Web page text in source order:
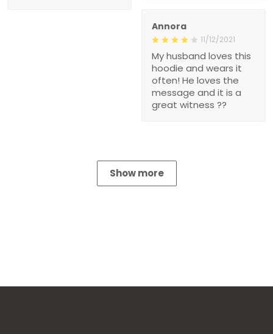
Annora
11/12/2021
My husband loves this
hoodie and wears it
often! He loves the
message and it is a
great witness ??
Show more